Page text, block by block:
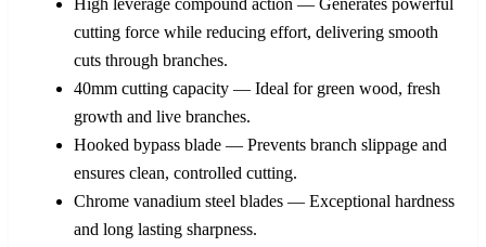
High leverage compound action — Generates powerful
cutting force while reducing effort, delivering smooth
cuts through branches.
40mm cutting capacity — Ideal for green wood, fresh
growth and live branches.
Hooked bypass blade — Prevents branch slippage and
ensures clean, controlled cutting.
Chrome vanadium steel blades — Exceptional hardness
and long lasting sharpness.